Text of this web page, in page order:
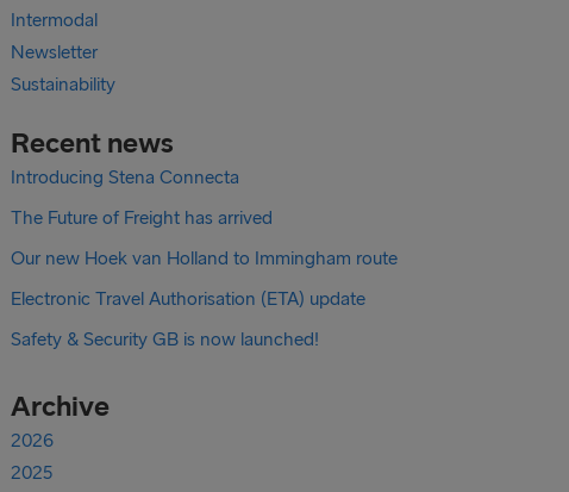
Intermodal
Newsletter
Sustainability
Recent news
Introducing Stena Connecta
The Future of Freight has arrived
Our new Hoek van Holland to Immingham route
Electronic Travel Authorisation (ETA) update
Safety & Security GB is now launched!
Archive
2026
2025